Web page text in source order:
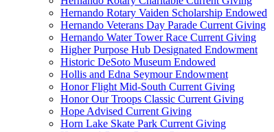
Hernando Rotary Vaiden Scholarship Endowed
Hernando Veterans Day Parade Current Giving
Hernando Water Tower Race Current Giving
Higher Purpose Hub Designated Endowment
Historic DeSoto Museum Endowed
Hollis and Edna Seymour Endowment
Honor Flight Mid-South Current Giving
Honor Our Troops Classic Current Giving
Hope Advised Current Giving
Horn Lake Skate Park Current Giving